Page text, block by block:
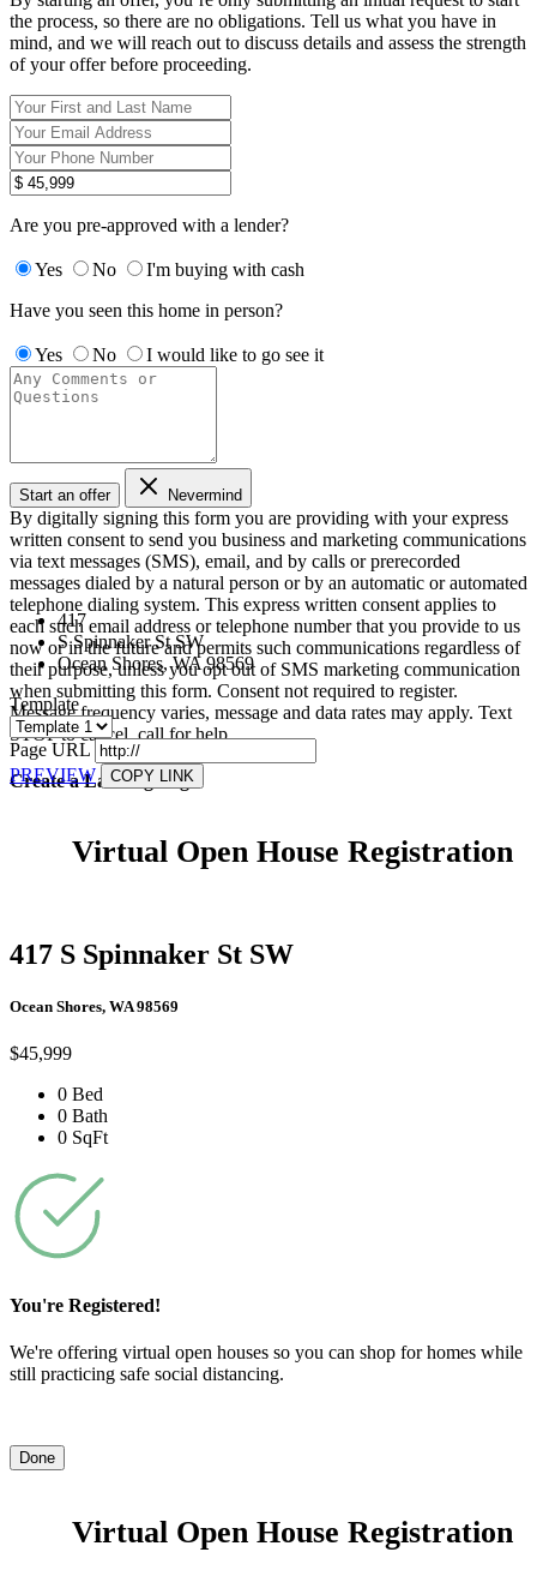
the process, so there are no obligations. Tell us what you have in
mind, and we will reach out to discuss details and assess the strength
of your offer before proceeding.
Are you pre-approved with a lender?
Yes No
I'm buying with cash
Have you seen this home in person?
Yes No I would like to go see it
Start an offer Nevermind
By digitally signing this form you are providing with your express
written consent to send you business and marketing communications
via text messages (SMS), email, and by calls or prerecorded
messages dialed by a natural person or by an automatic or automated
telephone dialing system. This express written consent applies to
each such email address or telephone number that you provide to us
now or in the future and permits such communications regardless of
their purpose, unless you opt out of SMS marketing communication
when submitting this form. Consent not required to register.
Message frequency varies, message and data rates may apply. Text
STOP to cancel, callfor help.
Create a Landing Page
417
S Spinnaker St SW
Ocean Shores, WA 98569
Template
Page URL
PREVIEW
COPY LINK
Virtual Open House Registration
417 S Spinnaker St SW
Ocean Shores, WA 98569
$45,999
0 Bed
0 Bath
0 SqFt
You're Registered!
We're offering virtual open houses so you can shop for homes while
still practicing safe social distancing.
Done
Virtual Open House Registration